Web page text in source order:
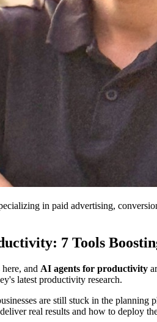
in paid advertising,
7 Tools
and AI agents for productivity
latest productivity research.
are still stuck in the
real results and how to deploy